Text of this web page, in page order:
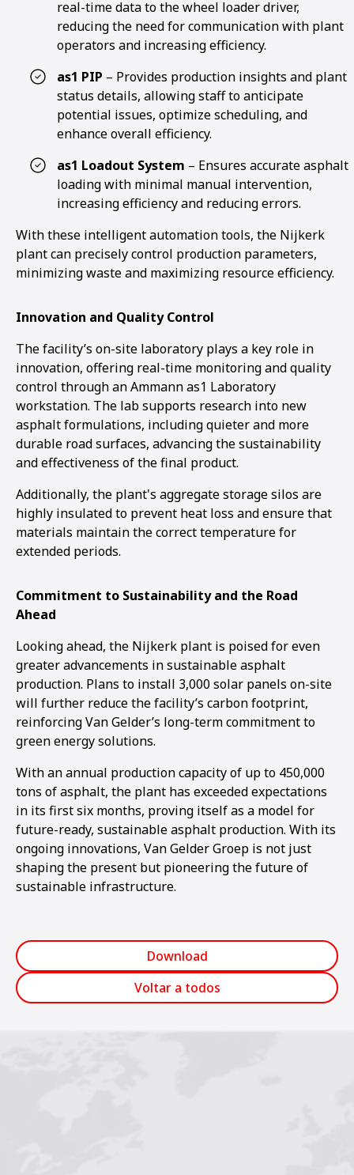
real-time data to the wheel loader driver,
reducing the need for communication with plant
operators and increasing efficiency.
as1 PIP – Provides production insights and plant
status details, allowing staff to anticipate
potential issues, optimize scheduling, and
enhance overall efficiency.
as1 Loadout System – Ensures accurate asphalt
loading with minimal manual intervention,
increasing efficiency and reducing errors.
With these intelligent automation tools, the Nijkerk
plant can precisely control production parameters,
minimizing waste and maximizing resource efficiency.
Innovation and Quality Control
The facility’s on-site laboratory plays a key role in
innovation, offering real-time monitoring and quality
control through an Ammann as1 Laboratory
workstation. The lab supports research into new
asphalt formulations, including quieter and more
durable road surfaces, advancing the sustainability
and effectiveness of the final product.
Additionally, the plant's aggregate storage silos are
highly insulated to prevent heat loss and ensure that
materials maintain the correct temperature for
extended periods.
Commitment to Sustainability and the Road
Ahead
Looking ahead, the Nijkerk plant is poised for even
greater advancements in sustainable asphalt
production. Plans to install 3,000 solar panels on-site
will further reduce the facility’s carbon footprint,
reinforcing Van Gelder’s long-term commitment to
green energy solutions.
With an annual production capacity of up to 450,000
tons of asphalt, the plant has exceeded expectations
in its first six months, proving itself as a model for
future-ready, sustainable asphalt production. With its
ongoing innovations, Van Gelder Groep is not just
shaping the present but pioneering the future of
sustainable infrastructure.
Download
Voltar a todos